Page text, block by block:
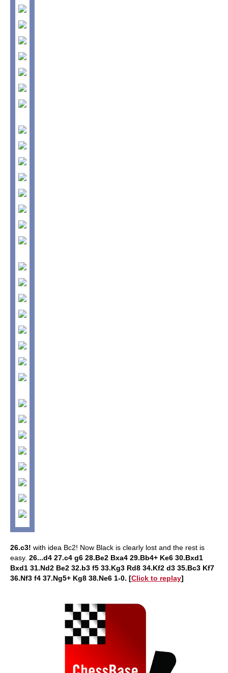
26.c3! with idea Bc2! Now Black is clearly lost and the rest is
easy. 26...d4 27.c4 g6 28.Be2 Bxa4 29.Bb4+ Ke6 30.Bxd1
Bxd1 31.Nd2 Be2 32.b3 f5 33.Kg3 Rd8 34.Kf2 d3 35.Bc3 Kf7
36.Nf3 f4 37.Ng5+ Kg8 38.Ne6 1-0. [Click to replay]